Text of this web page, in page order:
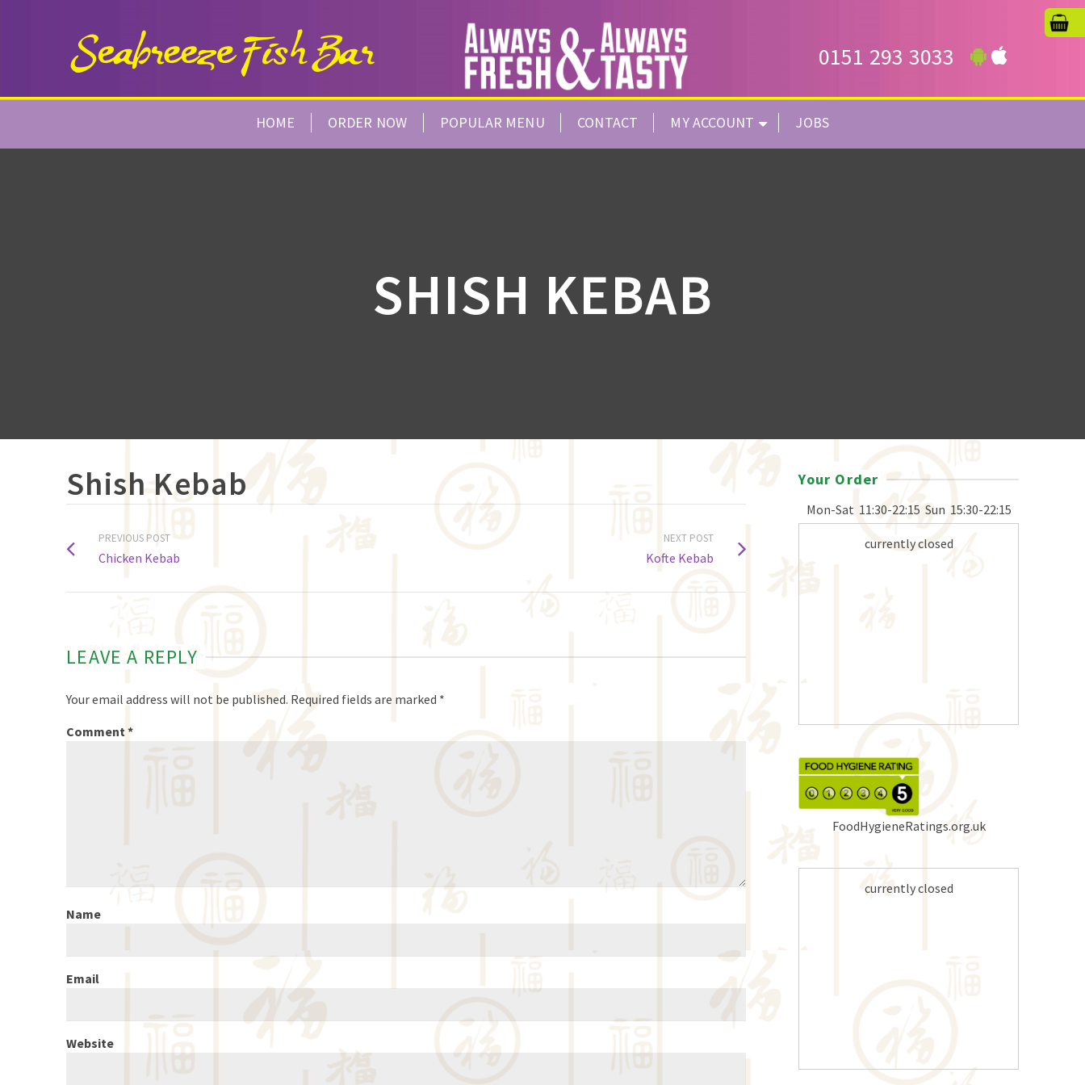
0151 293 3033
HOME ORDER NOW POPULAR MENU CONTACT MY ACCOUNT JOBS
SHISH KEBAB
Shish Kebab
PREVIOUS POST
Chicken Kebab
NEXT POST
Kofte Kebab
LEAVE A REPLY
Your email address will not be published. Required fields are marked *
Comment*
Name
Email
Website
Your Order
Mon-Sat 11:30-22:15 Sun 15:30-22:15
currently closed
FoodHygieneRatings.org.uk
currently closed